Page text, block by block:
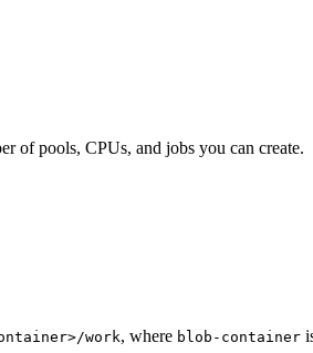
of pools, CPUs, and jobs you can create.
work, where blob-container